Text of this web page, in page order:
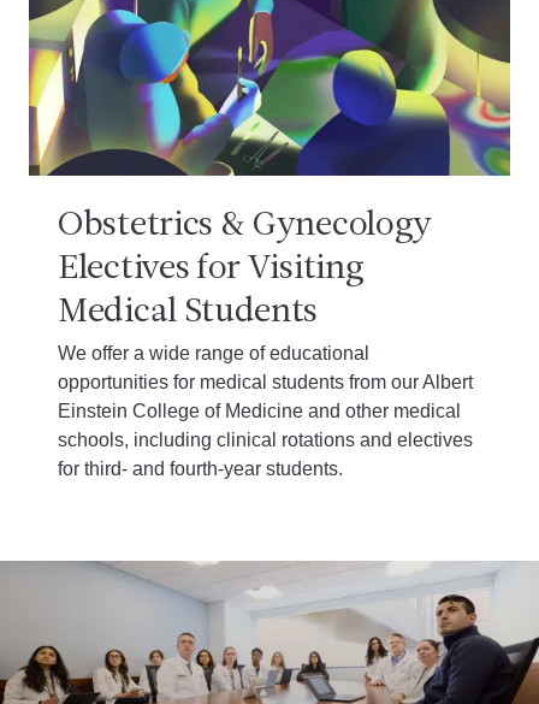
Obstetrics & Gynecology
Electives for Visiting
Medical Students
We offer a wide range of educational
opportunities for medical students from our Albert
Einstein College of Medicine and other medical
schools, including clinical rotations and electives
for third- and fourth-year students.